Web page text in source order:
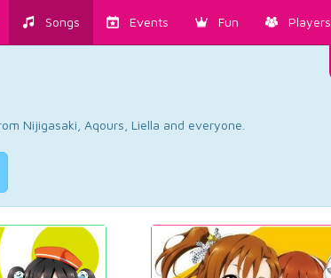
Songs Events Fun Players
Nijigasaki, Aqours, Liella and everyone.